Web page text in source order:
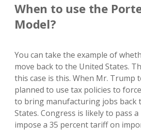
When to use the
Model?
You can take the example of
move back to the United States.
this case is this. When Mr. Trump
planned to use tax policies to
to bring manufacturing jobs back
States. Congress is likely to pass
impose a 35 percent tariff on